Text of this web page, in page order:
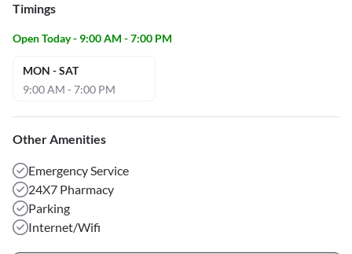
Timings
Open Today - 9:00 AM - 7:00 PM
MON - SAT
9:00 AM - 7:00 PM
Other Amenities
Emergency Service
24X7 Pharmacy
Parking
Internet/Wifi